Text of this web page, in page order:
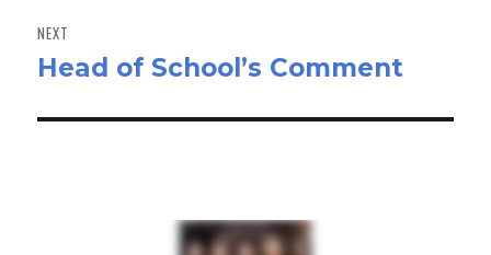
NEXT
Next
Head of School’s Comment